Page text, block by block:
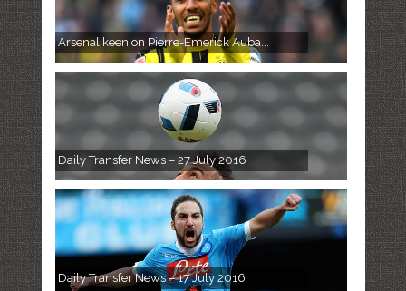
Arsenal keen on Pierre-Emerick Auba...
Daily Transfer News – 27 July 2016
Daily Transfer News – 17 July 2016